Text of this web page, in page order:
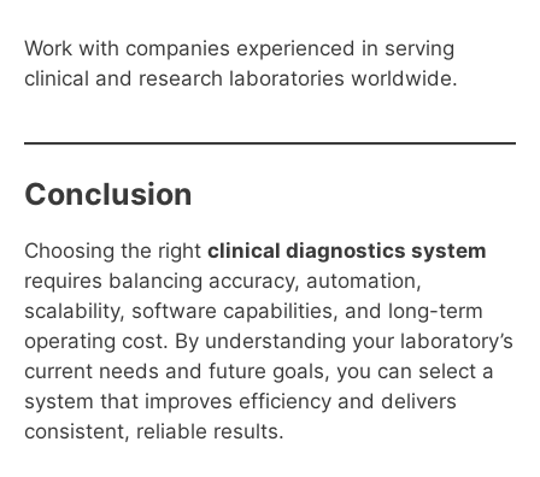
Work with companies experienced in serving
clinical and research laboratories worldwide.
Conclusion
Choosing the right clinical diagnostics system
requires balancing accuracy, automation,
scalability, software capabilities, and long-term
operating cost. By understanding your laboratory’s
current needs and future goals, you can select a
system that improves efficiency and delivers
consistent, reliable results.